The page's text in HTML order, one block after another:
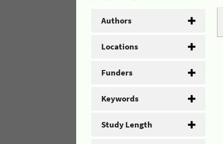
Authors
Locations
Funders
Keywords
Study Length